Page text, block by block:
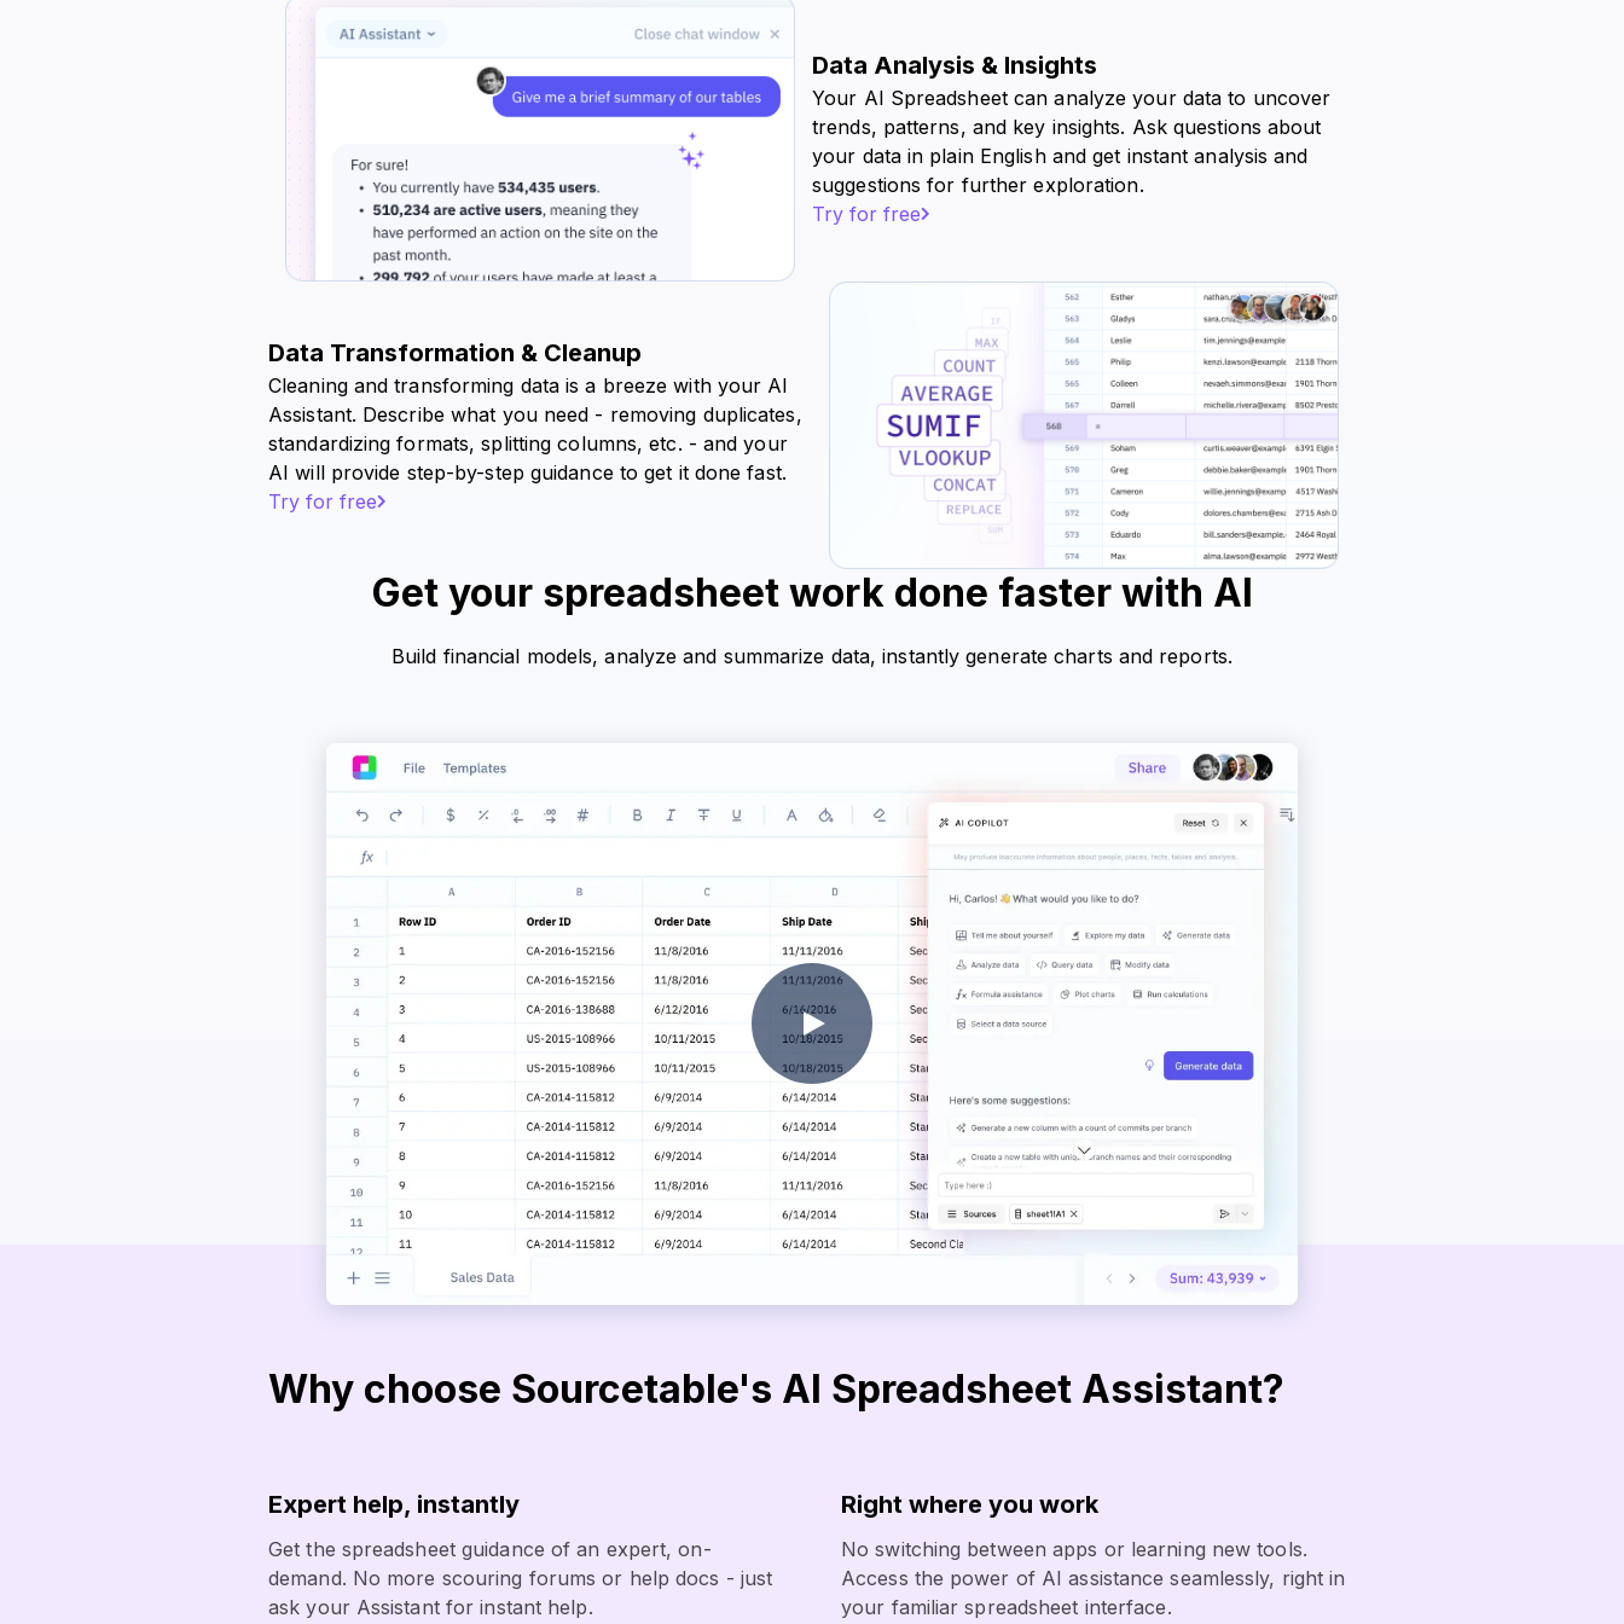
Data Analysis & Insights
Your AI Spreadsheet can analyze your data to uncover
trends, patterns, and key insights. Ask questions about
your data in plain English and get instant analysis and
suggestions for further exploration.
Try for free
Data Transformation & Cleanup
Cleaning and transforming data is a breeze with your AI
Assistant. Describe what you need - removing duplicates,
standardizing formats, splitting columns, etc. - and your
AI will provide step-by-step guidance to get it done fast.
Try for free
Get your spreadsheet work done faster with AI
Build financial models, analyze and summarize data, instantly generate charts and reports.
Why choose Sourcetable's AI Spreadsheet Assistant?
Expert help, instantly
Get the spreadsheet guidance of an expert, on-
demand. No more scouring forums or help docs - just
ask your Assistant for instant help.
Right where you work
No switching between apps or learning new tools.
Access the power of AI assistance seamlessly, right in
your familiar spreadsheet interface.